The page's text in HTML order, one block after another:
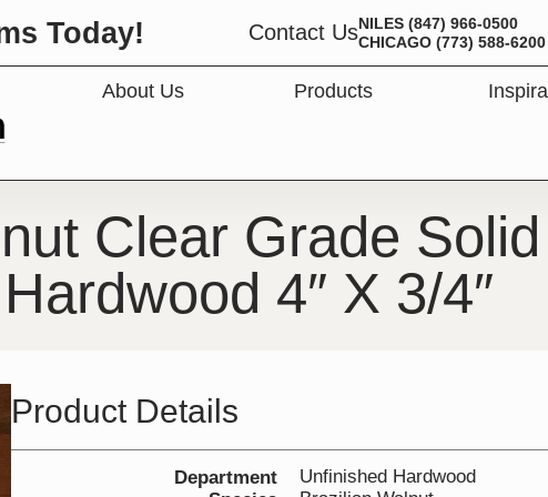
Today! Contact UsNILES (847) 966-0500
CHICAGO (773) 588-6200
About Us Products OPEN PRODUCTS
Clear Grade
Hardwood 4″ X 3/4″
Product Details
Department
Unfinished Hardwood